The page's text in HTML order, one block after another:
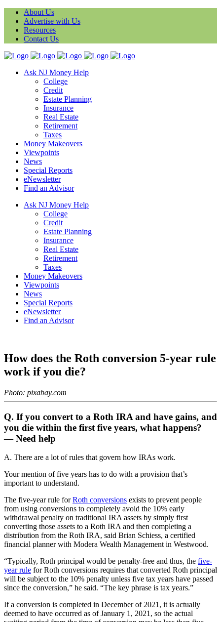
About Us
Advertise with Us
Resources
Contact Us
Ask NJ Money Help
College
Credit
Estate Planning
Insurance
Real Estate
Retirement
Taxes
Money Makeovers
Viewpoints
News
Special Reports
eNewsletter
Find an Advisor
Ask NJ Money Help
College
Credit
Estate Planning
Insurance
Real Estate
Retirement
Taxes
Money Makeovers
Viewpoints
News
Special Reports
eNewsletter
Find an Advisor
How does the Roth conversion 5-year rule
work if you die?
Photo: pixabay.com
Q. If you convert to a Roth IRA and have gains, and
you die within the first five years, what happens?
— Need help
A. There are a lot of rules that govern how IRAs work.
Your mention of five years has to do with a provision that’s
important to understand.
The five-year rule forRoth conversions exists to prevent people
from using conversions to completely avoid the 10% early
withdrawal penalty on traditional IRA assets by simply first
converting those assets to a Roth IRA and then completing a
distribution from the Roth IRA, said Brian Schiess, a certified
financial planner with Modera Wealth Management in Westwood.
“Typically, Roth principal would be penalty-free and thus, the five-
year rule for Roth conversions requires that converted Roth principal
will be subject to the 10% penalty unless five tax years have passed
since the conversion,” he said. “The key phrase is tax years.”
If a conversion is completed in December of 2021, it is actually
deemed to have occurred as of January 1, 2021, so the actual